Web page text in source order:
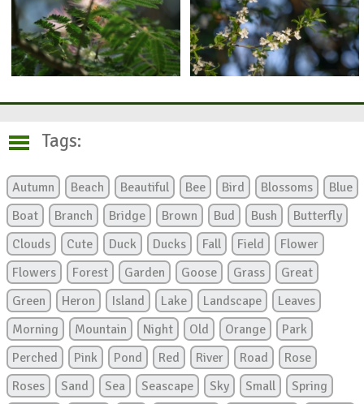
Tags:
Autumn Beach Beautiful Bee Bird Blossoms
Blue
Boat
Branch Bridge Brown Bud Bush
Butterfly
Clouds
Cute Duck Ducks Fall Field
Flower
Flowers
Forest Garden Goose Grass
Great
Green
Heron Island Lake Landscape
Leaves
Morning
Mountain Night Old Orange
Park
Perched
Pink Pond Red River Road
Rose
Roses
Sand Sea Seascape Sky Small
Spring